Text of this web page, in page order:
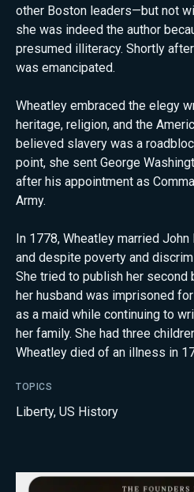
other Boston leaders—but not
she was indeed the author
presumed illiteracy. Shortly
was emancipated.
Wheatley embraced the elegy
heritage, religion, and the
believed slavery was a
point, she sent George
after his appointment as
Army.
In 1778, Wheatley married
and despite poverty and
She tried to publish her second
her husband was imprisoned
as a maid while continuing to
her family. She had three
Wheatley died of an illness in
TOPICS
Liberty, US History